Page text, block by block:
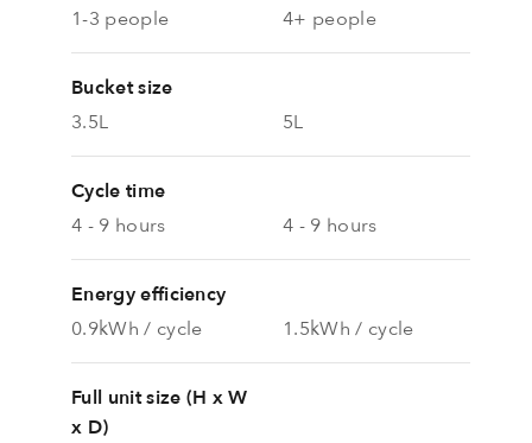
1-3 people
4+ people
Bucket size
3.5L
5L
Cycle time
4 - 9 hours
4 - 9 hours
Energy efficiency
0.9kWh / cycle
1.5kWh / cycle
Full unit size (H x W
x D)